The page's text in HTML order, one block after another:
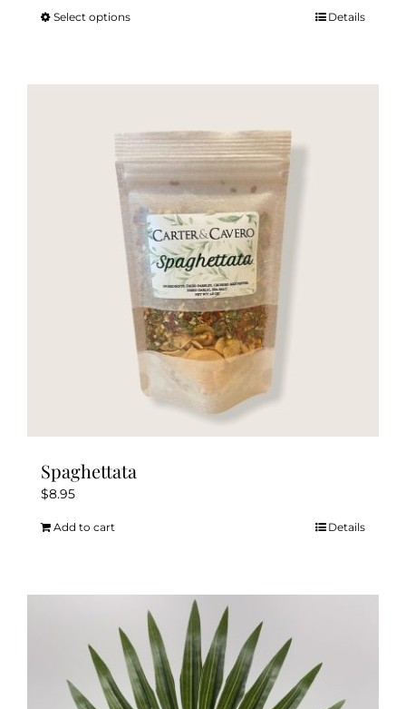
Select optionsThis
multiple
The
options
may
be
chosen
on
the
product
page
Details
Spaghettata
$8.95
Add to cart Details